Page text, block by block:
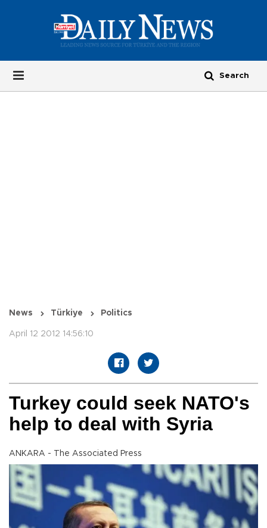
News Türkiye Politics
April 12 2012 14:56:10
Turkey could seek NATO's
help to deal with Syria
ANKARA - The Associated Press